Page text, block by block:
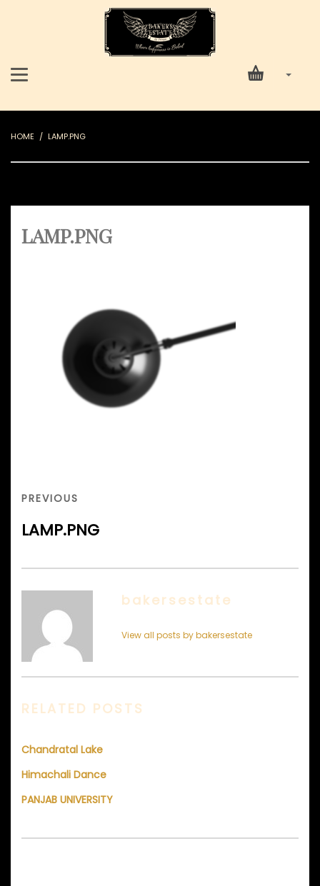
HOME LAMP.PNG
LAMP.PNG
navigation
PREVIOUS
PREVIOUS
LAMP.PNG
bakersestate
View all posts by bakersestate
RELATED POSTS
Chandratal Lake
Himachali Dance
PANJAB UNIVERSITY